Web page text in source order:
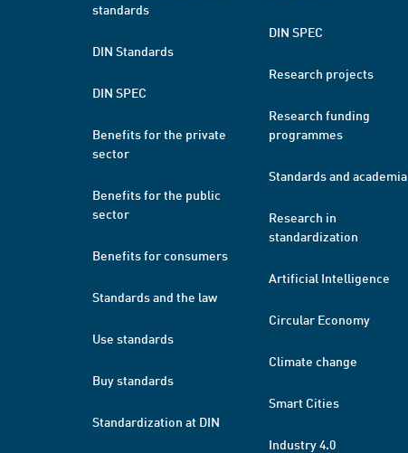
standards
DIN Standards
DIN SPEC
Benefits for the private
sector
Benefits for the public
sector
Benefits for consumers
Standards and the law
Use standards
Buy standards
Standardization at DIN
DIN SPEC
Research projects
Research funding
programmes
Standards and academia
Research in
standardization
Artificial Intelligence
Circular Economy
Climate change
Smart Cities
Industry 4.0